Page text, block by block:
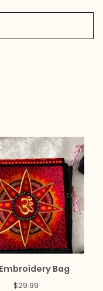
Bag
$29.99